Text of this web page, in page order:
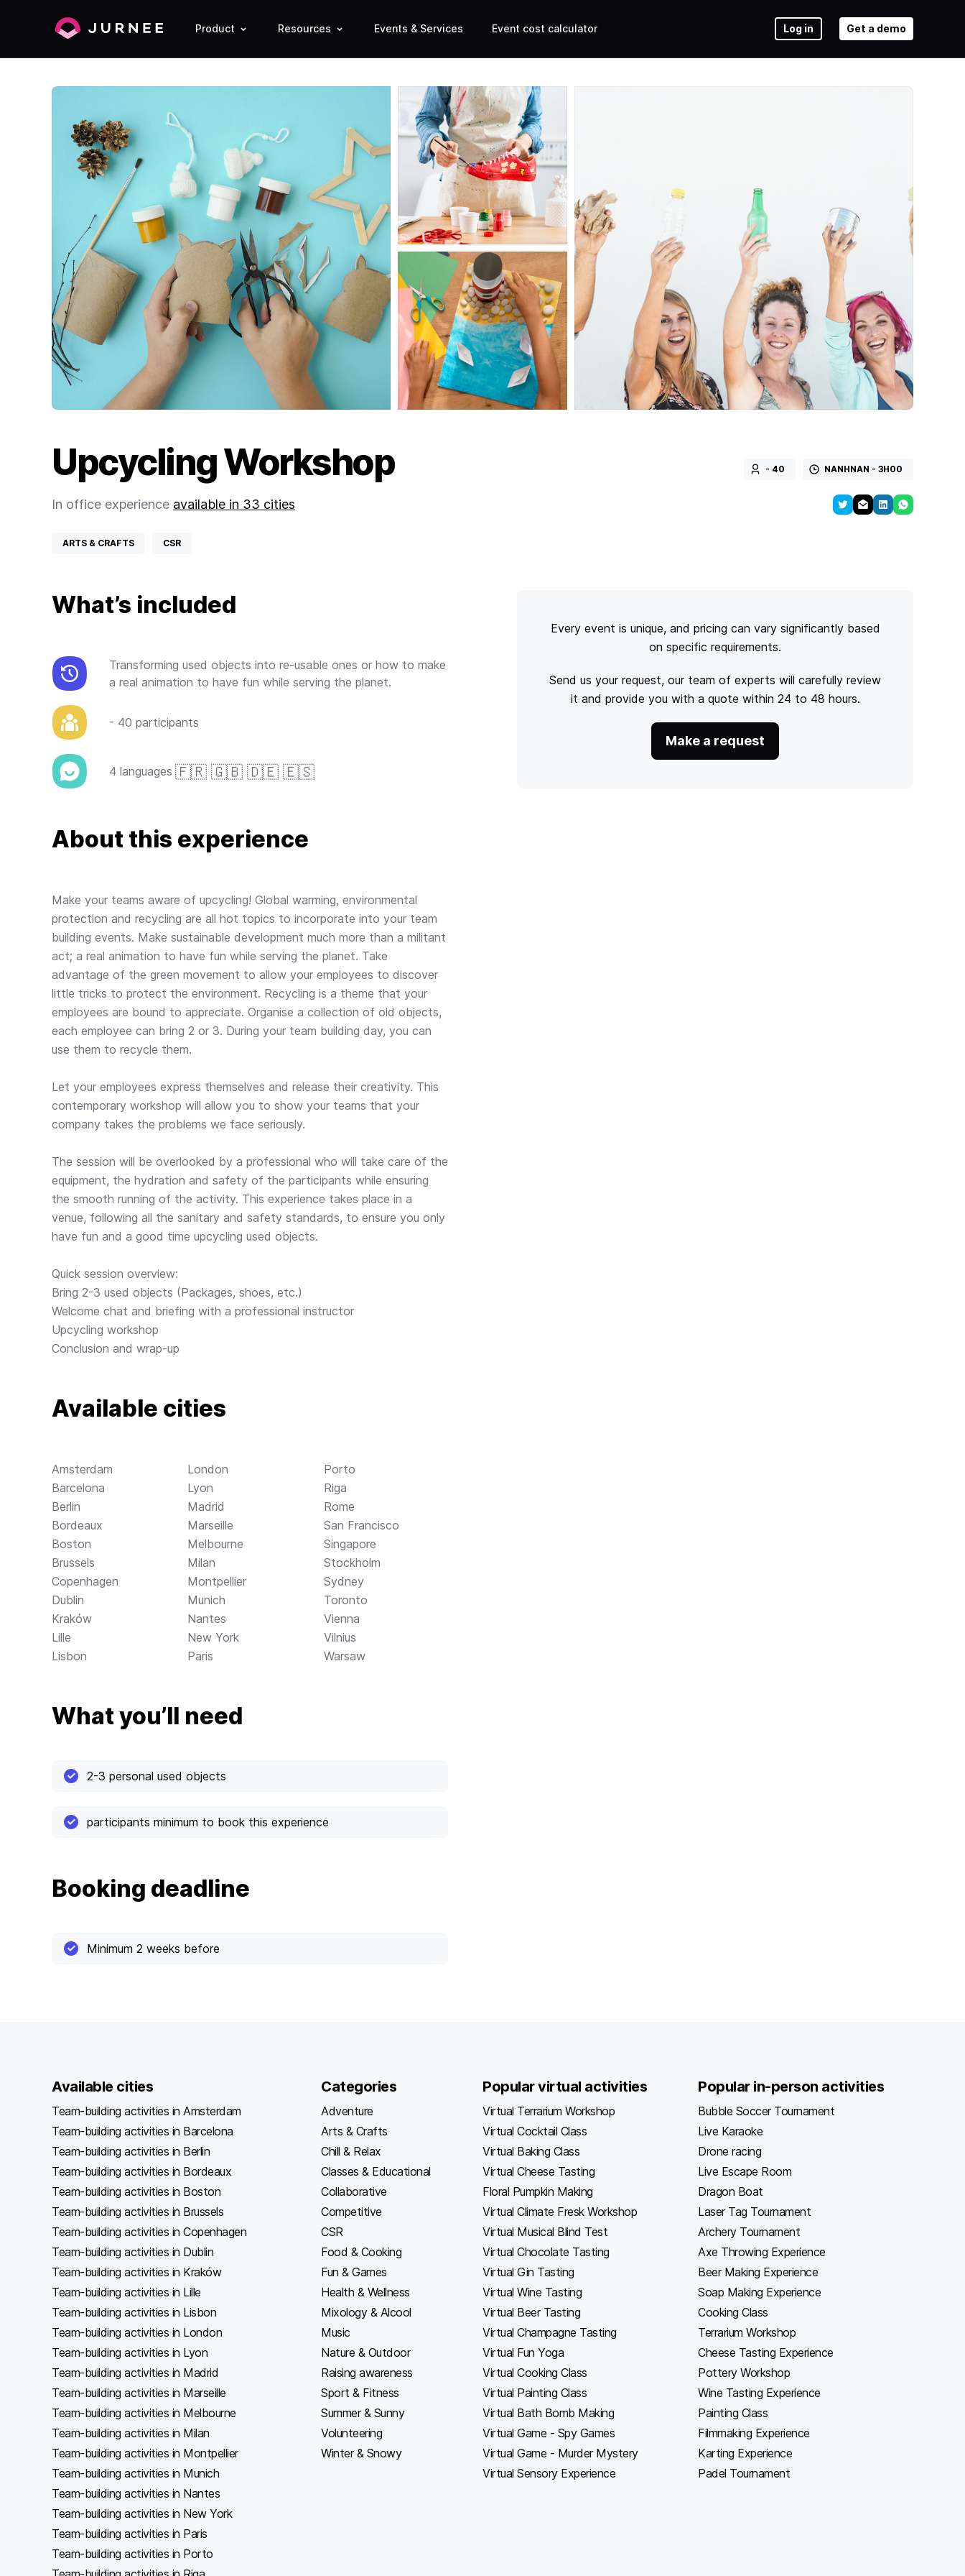
Product Resources Events & Services Event cost calculator Log in Get a demo
Upcycling Workshop - 40 NANHNAN - 3H00
In office experience available in 33 cities
ARTS & CRAFTS CSR
What’s included
Transforming used objects into re-usable ones or how to make
a real animation to have fun while serving the planet.
- 40 participants
4 languages 🇫🇷 🇬🇧 🇩🇪 🇪🇸
About this experience
Make your teams aware of upcycling! Global warming, environmental
protection and recycling are all hot topics to incorporate into your team
building events. Make sustainable development much more than a militant
act; a real animation to have fun while serving the planet. Take
advantage of the green movement to allow your employees to discover
little tricks to protect the environment. Recycling is a theme that your
employees are bound to appreciate. Organise a collection of old objects,
each employee can bring 2 or 3. During your team building day, you can
use them to recycle them.
Let your employees express themselves and release their creativity. This
contemporary workshop will allow you to show your teams that your
company takes the problems we face seriously.
The session will be overlooked by a professional who will take care of the
equipment, the hydration and safety of the participants while ensuring
the smooth running of the activity. This experience takes place in a
venue, following all the sanitary and safety standards, to ensure you only
have fun and a good time upcycling used objects.
Quick session overview:
Bring 2-3 used objects (Packages, shoes, etc.)
Welcome chat and briefing with a professional instructor
Upcycling workshop
Conclusion and wrap-up
Available cities
Amsterdam
Barcelona
Berlin
Bordeaux
Boston
Brussels
Copenhagen
Dublin
Kraków
Lille
Lisbon
London
Lyon
Madrid
Marseille
Melbourne
Milan
Montpellier
Munich
Nantes
New York
Paris
Porto
Riga
Rome
San Francisco
Singapore
Stockholm
Sydney
Toronto
Vienna
Vilnius
Warsaw
What you’ll need
2-3 personal used objects
participants minimum to book this experience
Booking deadline
Minimum 2 weeks before
Every event is unique, and pricing can vary significantly based
on specific requirements.
Send us your request, our team of experts will carefully review
it and provide you with a quote within 24 to 48 hours.
Make a request
Available cities
Team-building activities in Amsterdam
Team-building activities in Barcelona
Team-building activities in Berlin
Team-building activities in Bordeaux
Team-building activities in Boston
Team-building activities in Brussels
Team-building activities in Copenhagen
Team-building activities in Dublin
Team-building activities in Kraków
Team-building activities in Lille
Team-building activities in Lisbon
Team-building activities in London
Team-building activities in Lyon
Team-building activities in Madrid
Team-building activities in Marseille
Team-building activities in Melbourne
Team-building activities in Milan
Team-building activities in Montpellier
Team-building activities in Munich
Team-building activities in Nantes
Team-building activities in New York
Team-building activities in Paris
Team-building activities in Porto
Categories
Adventure
Arts & Crafts
Chill & Relax
Classes & Educational
Collaborative
Competitive
CSR
Food & Cooking
Fun & Games
Health & Wellness
Mixology & Alcool
Music
Nature & Outdoor
Raising awareness
Sport & Fitness
Summer & Sunny
Volunteering
Winter & Snowy
Popular virtual activities
Virtual Terrarium Workshop
Virtual Cocktail Class
Virtual Baking Class
Virtual Cheese Tasting
Floral Pumpkin Making
Virtual Climate Fresk Workshop
Virtual Musical Blind Test
Virtual Chocolate Tasting
Virtual Gin Tasting
Virtual Wine Tasting
Virtual Beer Tasting
Virtual Champagne Tasting
Virtual Fun Yoga
Virtual Cooking Class
Virtual Painting Class
Virtual Bath Bomb Making
Virtual Game - Spy Games
Virtual Game - Murder Mystery
Virtual Sensory Experience
Popular in-person activities
Bubble Soccer Tournament
Live Karaoke
Drone racing
Live Escape Room
Dragon Boat
Laser Tag Tournament
Archery Tournament
Axe Throwing Experience
Beer Making Experience
Soap Making Experience
Cooking Class
Terrarium Workshop
Cheese Tasting Experience
Pottery Workshop
Wine Tasting Experience
Painting Class
Filmmaking Experience
Karting Experience
Padel Tournament